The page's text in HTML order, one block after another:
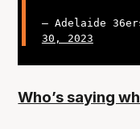
— Adelaide
30, 2023
Who’s saying